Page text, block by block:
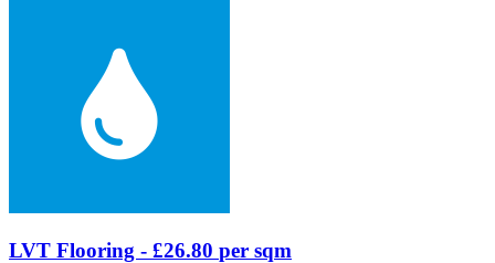
Laminate Flooring -£30.46 per sqm